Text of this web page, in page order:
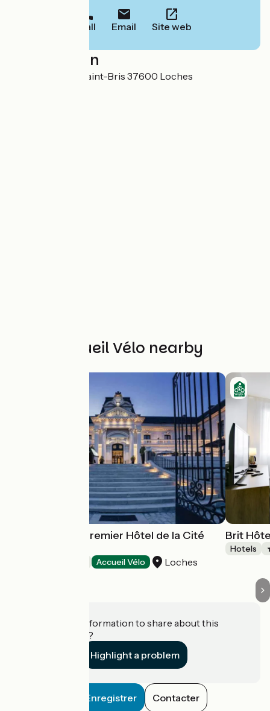
Call Email Site web
Localisation
2 rue Gonzague Saint-Bris 37600 Loches
Other Accueil Vélo nearby
Best Western Premier Hôtel de la Cité
Accueil Vélo Loches
Brit
Hotels
Do you have information to share about this
establishment?
Highlight a problem
Enregistrer Contacter